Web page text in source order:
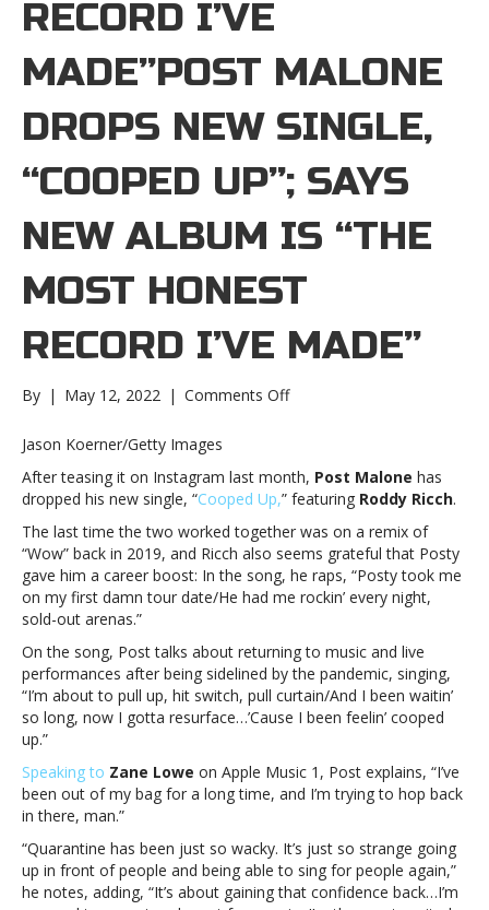
RECORD I’VE
MADE”POST MALONE
DROPS NEW SINGLE,
“COOPED UP”; SAYS
NEW ALBUM IS “THE
MOST HONEST
RECORD I’VE MADE”
By | May 12, 2022 | Comments Offon
new
single,
“Cooped
Up”;
says
new
“the
most
honest
record
made”Post
Malone
single,
“Cooped
Up”;
Jason Koerner/Getty Images
After teasing it on Instagram last month, Post Malone has
dropped his new single, “Cooped Up,” featuring Roddy Ricch.
The last time the two worked together was on a remix of
“Wow” back in 2019, and Ricch also seems grateful that Posty
gave him a career boost: In the song, he raps, “Posty took me
on my first damn tour date/He had me rockin’ every night,
sold-out arenas.”
On the song, Post talks about returning to music and live
performances after being sidelined by the pandemic, singing,
“I’m about to pull up, hit switch, pull curtain/And I been waitin’
so long, now I gotta resurface…’Cause I been feelin’ cooped
up.”
Speaking to Zane Lowe on Apple Music 1, Post explains, “I’ve
been out of my bag for a long time, and I’m trying to hop back
in there, man.”
“Quarantine has been just so wacky. It’s just so strange going
up in front of people and being able to sing for people again,”
he notes, adding, “It’s about gaining that confidence back…I’m